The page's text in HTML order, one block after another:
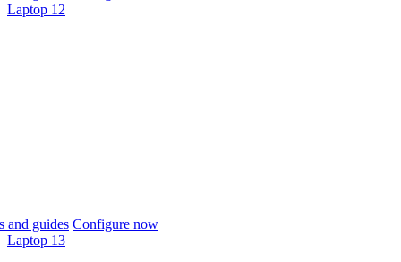
Laptop 12
and guides Configure now
Laptop 13